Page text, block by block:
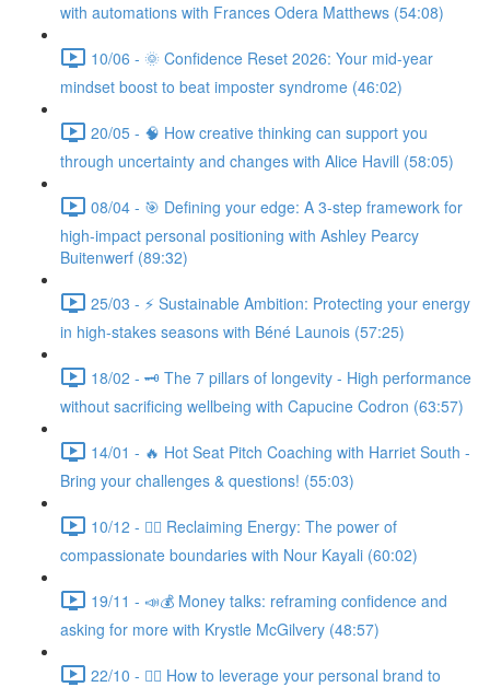
with automations with Frances Odera Matthews (54:08)
10/06 - 🌞 Confidence Reset 2026: Your mid-year
mindset boost to beat imposter syndrome (46:02)
20/05 - 🧠 How creative thinking can support you
through uncertainty and changes with Alice Havill (58:05)
08/04 - 🎯 Defining your edge: A 3-step framework for
high-impact personal positioning with Ashley Pearcy
Buitenwerf (89:32)
25/03 - ⚡ Sustainable Ambition: Protecting your energy
in high-stakes seasons with Béné Launois (57:25)
18/02 - 🗝️ The 7 pillars of longevity - High performance
without sacrificing wellbeing with Capucine Codron (63:57)
14/01 - 🔥 Hot Seat Pitch Coaching with Harriet South -
Bring your challenges & questions! (55:03)
10/12 - 🧘‍♀️ Reclaiming Energy: The power of
compassionate boundaries with Nour Kayali (60:02)
19/11 - 📣💰 Money talks: reframing confidence and
asking for more with Krystle McGilvery (48:57)
22/10 - 🤸‍♀️ How to leverage your personal brand to